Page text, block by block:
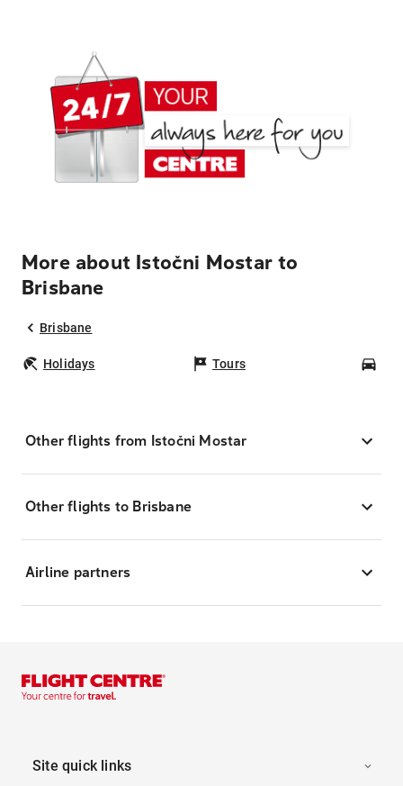
More about Istočni Mostar to
Brisbane
Brisbane
Holidays Tours
Other flights from Istočni Mostar
Other flights to Brisbane
Airline partners
Site quick links